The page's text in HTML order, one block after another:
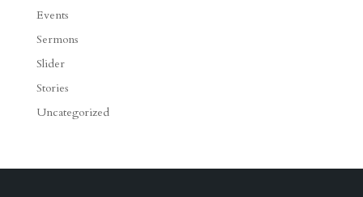
Events
Sermons
Slider
Stories
Uncategorized